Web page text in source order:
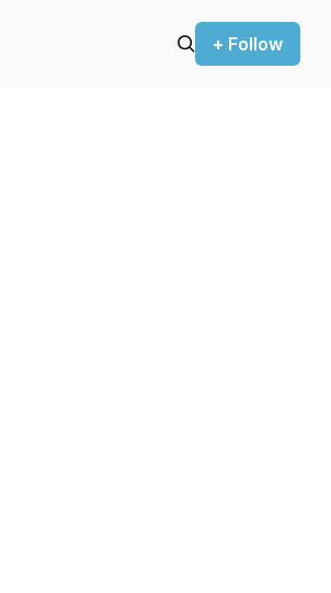
+ Follow